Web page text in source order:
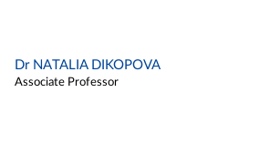
Dr NATALIA DIKOPOVA
Associate Professor